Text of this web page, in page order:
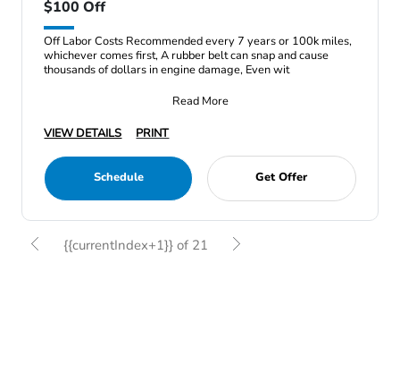
$100 Off
Off Labor Costs Recommended every 7 years or 100k miles,
whichever comes first, A rubber belt can snap and cause
thousands of dollars in engine damage, Even wit
Read More
VIEW DETAILS
PRINT
Schedule Get Offer
{{currentIndex+1}} of 21